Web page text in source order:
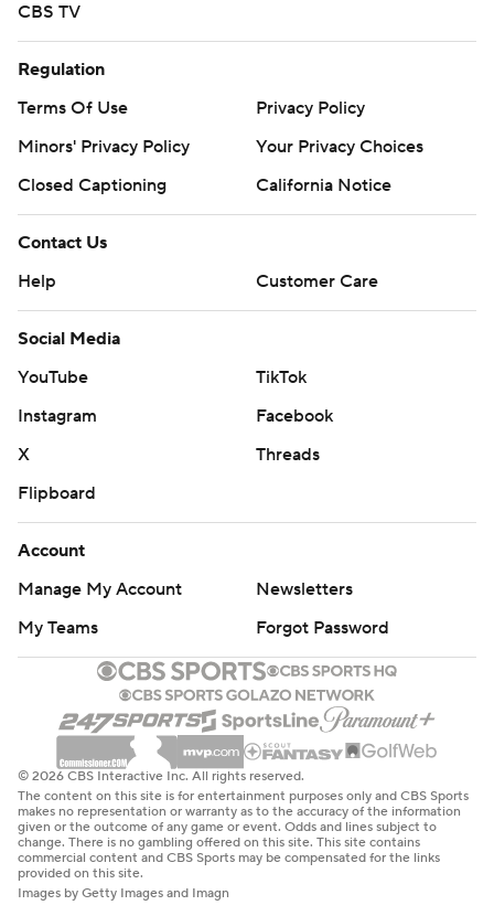
CBS TV
Regulation
Terms Of Use
Privacy Policy
Minors' Privacy Policy
Your Privacy Choices
Closed Captioning
California Notice
Contact Us
Help
Customer Care
Social Media
YouTube
TikTok
Instagram
Facebook
X
Threads
Flipboard
Account
Manage My Account
Newsletters
My Teams
Forgot Password
© 2026 CBS Interactive Inc. All rights reserved.
The content on this site is for entertainment purposes only and CBS Sports
makes no representation or warranty as to the accuracy of the information
given or the outcome of any game or event. Odds and lines subject to
change. There is no gambling offered on this site. This site contains
commercial content and CBS Sports may be compensated for the links
provided on this site.
Images by Getty Images and Imagn